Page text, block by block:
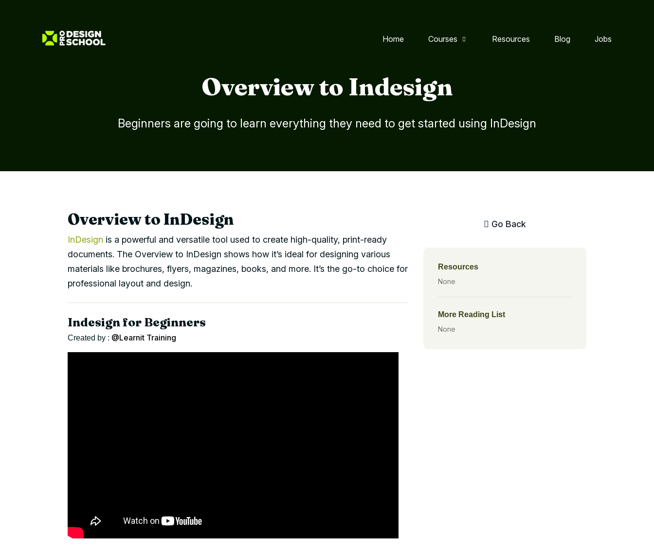
Home Courses Resources Blog Jobs
Overview to Indesign
Beginners are going to learn everything they need to get started using InDesign
Overview to InDesign
InDesign is a powerful and versatile tool used to create high-quality, print-ready
documents. The Overview to InDesign shows how it’s ideal for designing various
materials like brochures, flyers, magazines, books, and more. It’s the go-to choice for
professional layout and design.
Indesign for Beginners
Created by : @Learnit Training
Go Back
Resources
None
More Reading List
None